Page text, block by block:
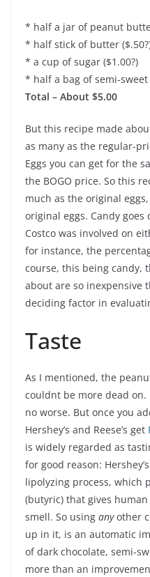
* half a jar of peanut
* half stick of butter
* a cup of sugar ($1.00?)
* half a bag of semi-sweet
Total – About $5.00
But this recipe made
as many as the regular-
Eggs you can get for the
the BOGO price. So this
much as the original
original eggs. Candy
Costco was involved on
for instance, the
course, this being candy,
about are so inexpensive
deciding factor in
Taste
As I mentioned, the
couldnt be more dead
no worse. But once you
Hershey’s and Reese’s get
is widely regarded as
for good reason:
lipolyzing process, which
(butyric) that gives
smell. So using anyother
up in it, is an automatic
of dark chocolate, semi-
more than an